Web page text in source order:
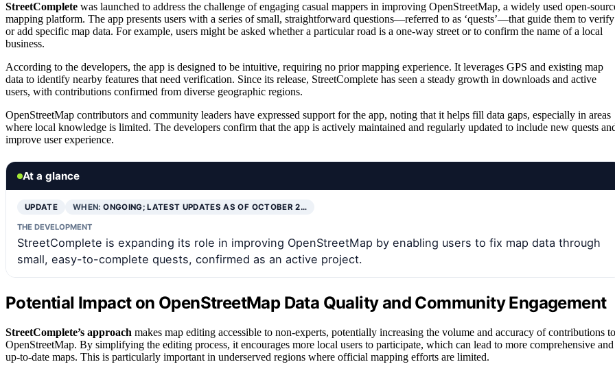
StreetComplete was launched to address the challenge of engaging casual mappers in improving OpenStreetMap, a widely used open-
mapping platform. The app presents users with a series of small, straightforward questions—referred to as ‘quests’—that guide them to verify
or add specific map data. For example, users might be asked whether a particular road is a one-way street or to confirm the name of a local
business.
According to the developers, the app is designed to be intuitive, requiring no prior mapping experience. It leverages GPS and existing map
data to identify nearby features that need verification. Since its release, StreetComplete has seen a steady growth in downloads and active
users, with contributions confirmed from diverse geographic regions.
OpenStreetMap contributors and community leaders have expressed support for the app, noting that it helps fill data gaps, especially in areas
where local knowledge is limited. The developers confirm that the app is actively maintained and regularly updated to include new quests
improve user experience.
At a glance
UPDATE WHEN:ONGOING; LATEST UPDATES AS OF OCTOBER 2…
THE DEVELOPMENT
StreetComplete is expanding its role in improving OpenStreetMap by enabling users to fix map data through
small, easy-to-complete quests, confirmed as an active project.
Potential Impact on OpenStreetMap Data Quality and Community Engagement
StreetComplete’s approach makes map editing accessible to non-experts, potentially increasing the volume and accuracy of contributions to
OpenStreetMap. By simplifying the editing process, it encourages more local users to participate, which can lead to more comprehensive and
up-to-date maps. This is particularly important in underserved regions where official mapping efforts are limited.